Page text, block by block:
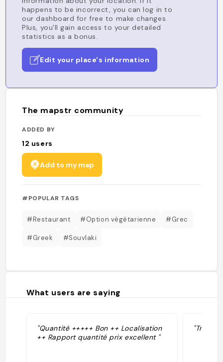
happens to be incorrect, you can log in to
our dashboard for free to make changes.
Plus, you'll gain access to your detailed
statistics as a bonus.
Edit your place's information
The mapstr community
ADDED BY
12 users
Add to my map
#POPULAR TAGS
#Restaurant #Option végétarienne #Grec
#Greek #Souvlaki
What users are saying
"Quantité +++++ Bon ++ Localisation
++ Rapport quantité prix excellent "
"Très